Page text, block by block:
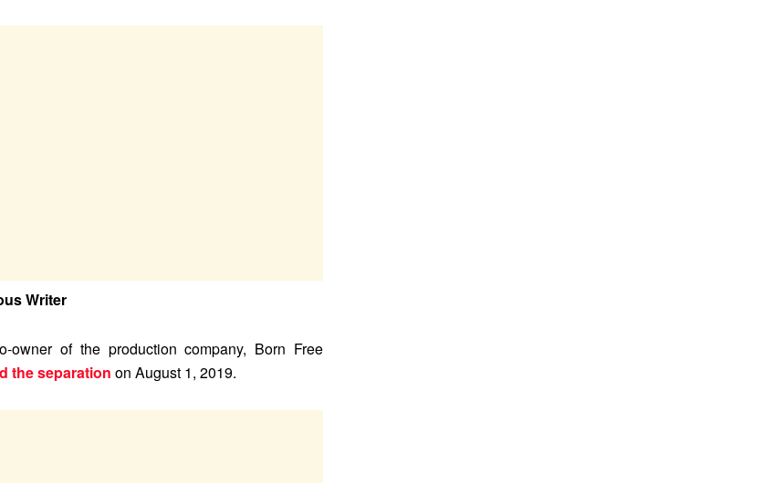
Writer
of the production company, Born Free
the separation on August 1, 2019.